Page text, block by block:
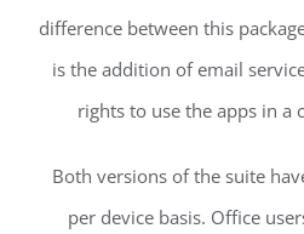
difference between this
is the addition of email
rights to use the apps in a
Both versions of the suite
per device basis. Office